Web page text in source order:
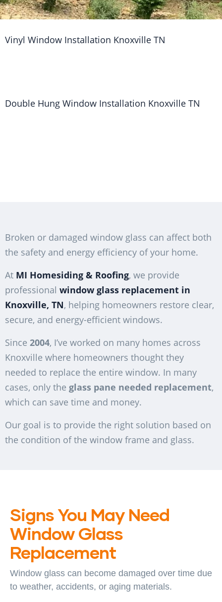
Vinyl Window Installation Knoxville TN
Double Hung Window Installation Knoxville TN
Broken or damaged window glass can affect both
the safety and energy efficiency of your home.
At MI Homesiding & Roofing, we provide
professional window glass replacement in
Knoxville, TN, helping homeowners restore clear,
secure, and energy-efficient windows.
Since 2004, I’ve worked on many homes across
Knoxville where homeowners thought they
needed to replace the entire window. In many
cases, only the glass pane needed replacement,
which can save time and money.
Our goal is to provide the right solution based on
the condition of the window frame and glass.
Signs You May Need
Window Glass
Replacement
Window glass can become damaged over time due
to weather, accidents, or aging materials.